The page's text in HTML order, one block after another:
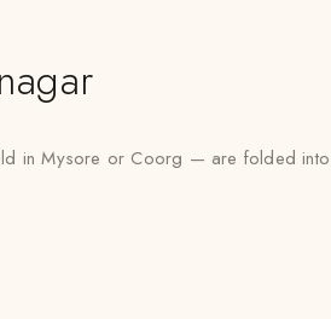
in Mysore or Coorg — are folded